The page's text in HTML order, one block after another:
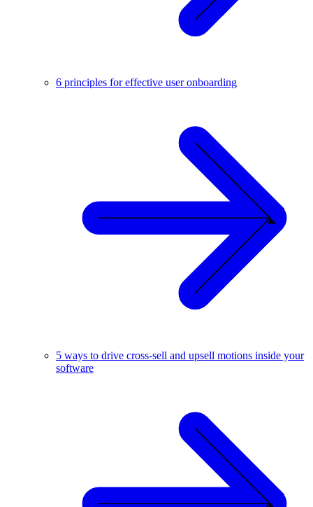
6 principles for effective user onboarding
5 ways to drive cross-sell and upsell motions inside your
software